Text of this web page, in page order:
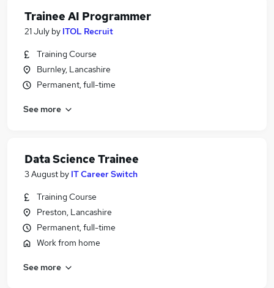
Trainee AI Programmer
21 July by ITOL Recruit
Training Course
Burnley, Lancashire
Permanent, full-time
See more
Data Science Trainee
3 August by IT Career Switch
Training Course
Preston, Lancashire
Permanent, full-time
Work from home
See more